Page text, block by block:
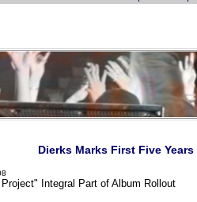
Dierks Marks First Five
Integral Part of Album Rollout